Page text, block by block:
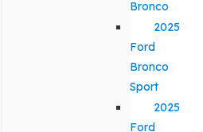
Bronco
2025
Ford
Bronco
Sport
2025
Ford